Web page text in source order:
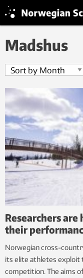
Madshus
Researchers
their
Norwegian cross-
its elite athletes exploit
competition. The aims